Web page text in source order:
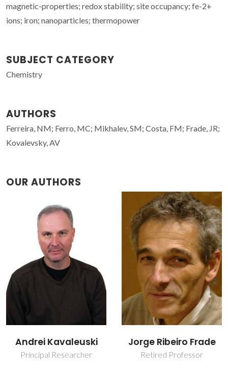
magnetic-properties; redox stability; site occupancy; fe-2+
ions; iron; nanoparticles; thermopower
SUBJECT CATEGORY
Chemistry
AUTHORS
Ferreira, NM; Ferro, MC; Mikhalev, SM; Costa, FM; Frade, JR;
Kovalevsky, AV
OUR AUTHORS
Jorge Ribeiro Frade
Retired Professor
Marta Ascenção
Carmona Ferro